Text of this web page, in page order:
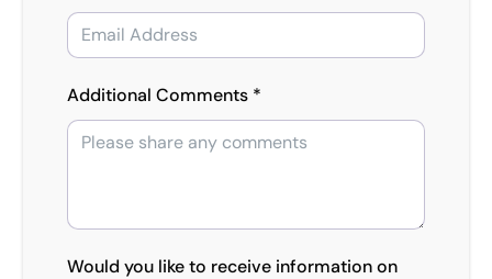
Additional Comments *
Would you like to receive information on